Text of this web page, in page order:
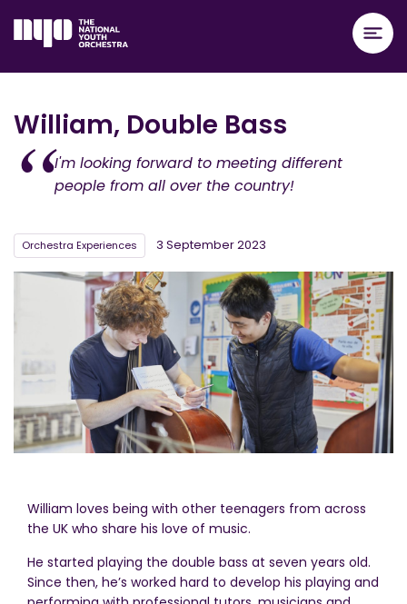
William, Double Bass
I'm looking forward to meeting different
people from all over the country!
Orchestra Experiences 3 September 2023
William loves being with other teenagers from across
the UK who share his love of music.
He started playing the double bass at seven years old.
Since then, he’s worked hard to develop his playing and